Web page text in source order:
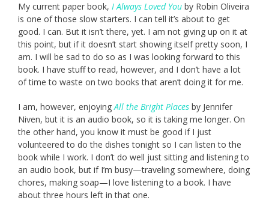
My current paper book, I Always Loved You by Robin Oliveira
is one of those slow starters. I can tell it’s about to get
good. I can. But it isn’t there, yet. I am not giving up on it at
this point, but if it doesn’t start showing itself pretty soon, I
am. I will be sad to do so as I was looking forward to this
book. I have stuff to read, however, and I don’t have a lot
of time to waste on two books that aren’t doing it for me.
I am, however, enjoyingAll the Bright Places by Jennifer
Niven, but it is an audio book, so it is taking me longer. On
the other hand, you know it must be good if I just
volunteered to do the dishes tonight so I can listen to the
book while I work. I don’t do well just sitting and listening to
an audio book, but if I’m busy—traveling somewhere, doing
chores, making soap—I love listening to a book. I have
about three hours left in that one.